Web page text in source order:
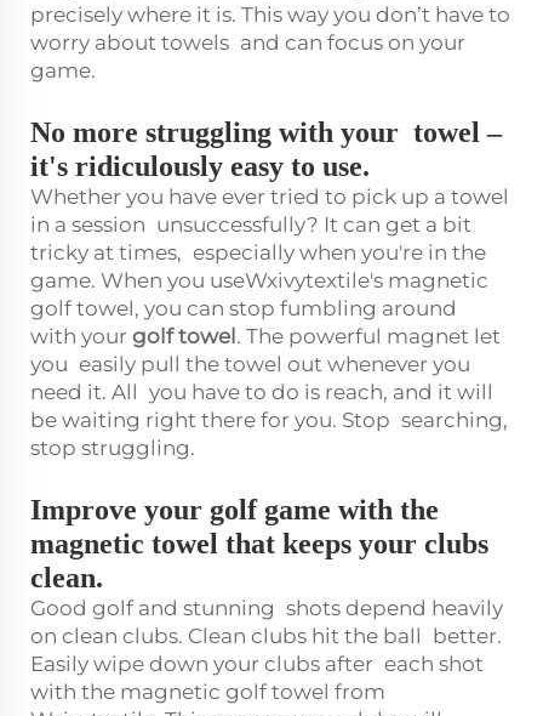
precisely where it is. This way you don’t have to
worry about towels and can focus on your
game.
No more struggling with your towel –
it's ridiculously easy to use.
Whether you have ever tried to pick up a towel
in a session unsuccessfully? It can get a bit
tricky at times, especially when you're in the
game. When you useWxivytextile's magnetic
golf towel, you can stop fumbling around
with your golf towel. The powerful magnet let
you easily pull the towel out whenever you
need it. All you have to do is reach, and it will
be waiting right there for you. Stop searching,
stop struggling.
Improve your golf game with the
magnetic towel that keeps your clubs
clean.
Good golf and stunning shots depend heavily
on clean clubs. Clean clubs hit the ball better.
Easily wipe down your clubs after each shot
with the magnetic golf towel from